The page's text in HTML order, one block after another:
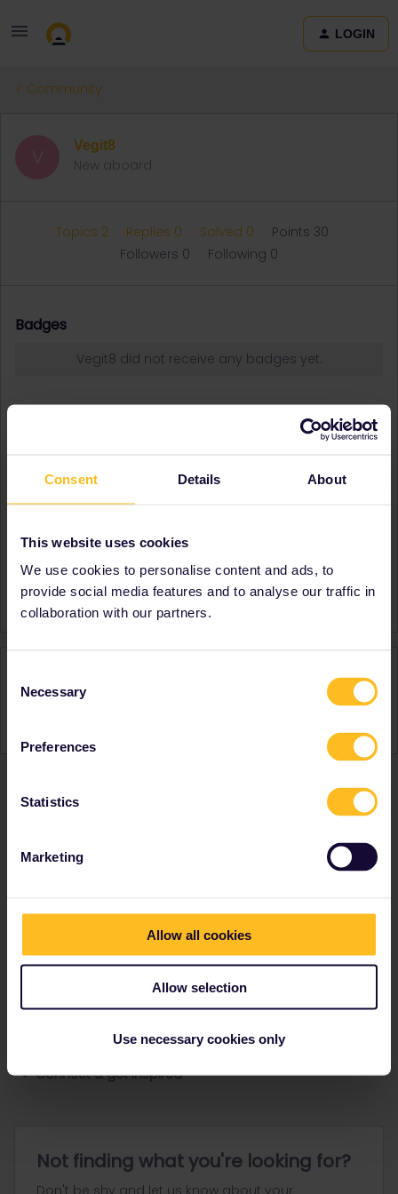
Consent Details About
This website uses cookies
We use cookies to personalise content and ads, to
provide social media features and to analyse our traffic in
collaboration with our partners.
Selection
Necessary
Preferences
Statistics
Marketing
Allow all cookies
Allow selection
Use necessary cookies only
LOGIN
Community
V Vegit8
New aboard
Topics 2 Replies 0 Solved 0
Points 30
Followers 0 Following 0
Badges
Vegit8 did not receive any badges yet.
Country
United Kingdom
A bit about yourself
Destinations visited (with
CTRL you select several)
Favourite destination (with
CTRL you select several)
France
Go to
General
Get ready to travel
Connect & get inspired
Not finding what you're looking for?
Don't be shy and let us know about your